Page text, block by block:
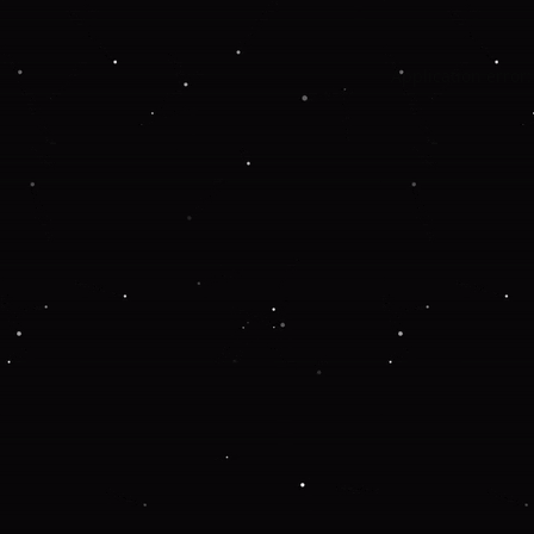
Application